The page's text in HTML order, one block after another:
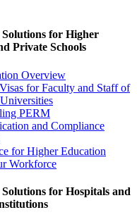
for Higher
Private Schools
Overview
for Faculty and Staff of
PERM
and Compliance
for Higher Education
Workforce
for Hospitals and